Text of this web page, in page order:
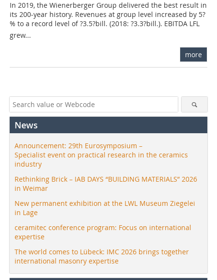
In 2019, the Wienerberger Group delivered the best result in
its 200-year history. Revenues at group level increased by 5?
% to a record level of ?3.5?bill. (2018: ?3.3?bill.). EBITDA LFL
grew...
more
News
Announcement: 29th Eurosymposium –
Specialist event on practical research in the ceramics
industry
Rethinking Brick – IAB DAYS “BUILDING MATERIALS” 2026
in Weimar
New permanent exhibition at the LWL Museum Ziegelei
in Lage
ceramitec conference program: Focus on international
expertise
The world comes to Lübeck: IMC 2026 brings together
international masonry expertise